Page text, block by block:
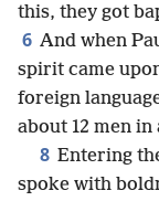
this, they got
6 And when
spirit came
foreign
about 12 men in
8 Entering
spoke with